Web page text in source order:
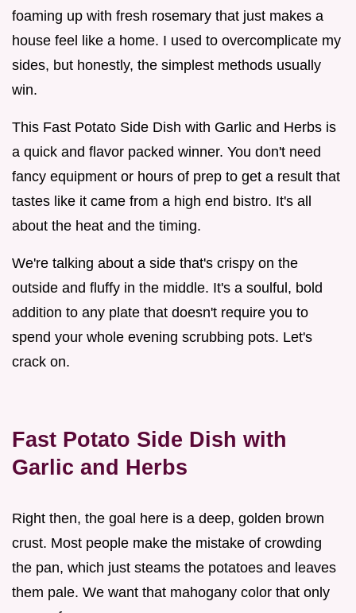
foaming up with fresh rosemary that just makes a
house feel like a home. I used to overcomplicate my
sides, but honestly, the simplest methods usually
win.
This Fast Potato Side Dish with Garlic and Herbs is
a quick and flavor packed winner. You don't need
fancy equipment or hours of prep to get a result that
tastes like it came from a high end bistro. It's all
about the heat and the timing.
We're talking about a side that's crispy on the
outside and fluffy in the middle. It's a soulful, bold
addition to any plate that doesn't require you to
spend your whole evening scrubbing pots. Let's
crack on.
Fast Potato Side Dish with
Garlic and Herbs
Right then, the goal here is a deep, golden brown
crust. Most people make the mistake of crowding
the pan, which just steams the potatoes and leaves
them pale. We want that mahogany color that only